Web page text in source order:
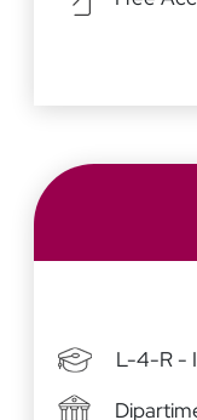
L-4-R -